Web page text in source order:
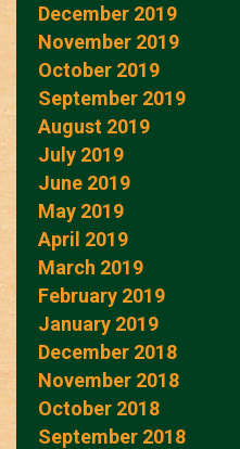
December 2019
November 2019
October 2019
September 2019
August 2019
July 2019
June 2019
May 2019
April 2019
March 2019
February 2019
January 2019
December 2018
November 2018
October 2018
September 2018